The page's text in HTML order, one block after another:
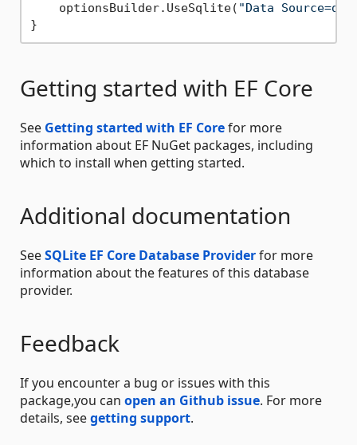
    optionsBuilder.UseSqlite(
"Data
Getting started with EF Core
See Getting started with EF Corefor more
information about EF NuGet packages, including
which to install when getting started.
Additional documentation
SeeSQLite EF Core Database Providerfor more
information about the features of this database
provider.
Feedback
If you encounter a bug or issues with this
package,you can open an Github issue. For more
details, seegetting support.